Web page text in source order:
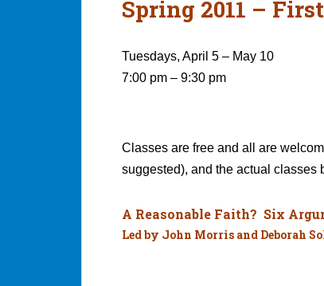
Spring 2011 –
Tuesdays, April 5 – May 10
7:00 pm – 9:30 pm
Classes are free and all are
suggested), and the actual classes
A Reasonable Faith? Six
Led by John Morris and Deborah